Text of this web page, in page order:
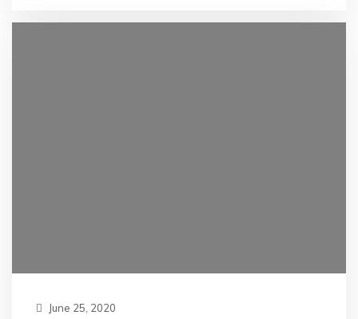
June 25, 2020